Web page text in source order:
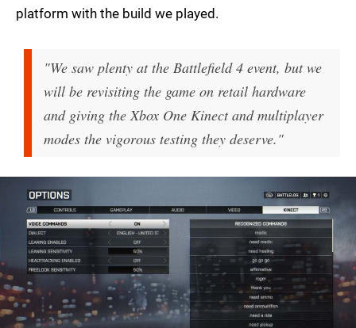
platform with the build we played.
"We saw plenty at the Battlefield 4 event, but we
will be revisiting the game on retail hardware
and giving the Xbox One Kinect and multiplayer
modes the vigorous testing they deserve."